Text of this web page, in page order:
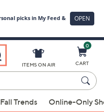
ITEMS ON AIR
0
CART
Fall Trends Online-Only